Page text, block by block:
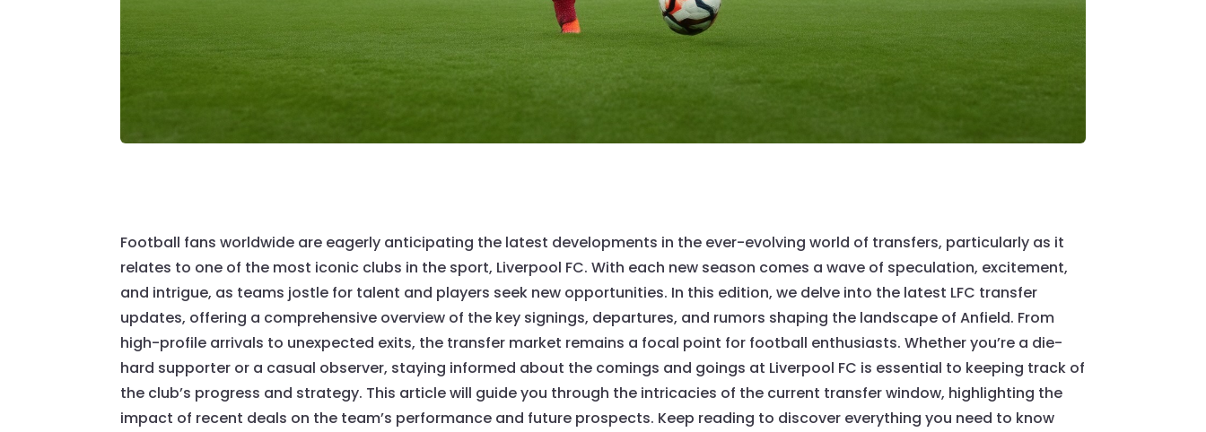
Football fans worldwide are eagerly anticipating the latest developments in the ever-evolving world of transfers, particularly as it
relates to one of the most iconic clubs in the sport, Liverpool FC. With each new season comes a wave of speculation, excitement,
and intrigue, as teams jostle for talent and players seek new opportunities. In this edition, we delve into the latest LFC transfer
updates, offering a comprehensive overview of the key signings, departures, and rumors shaping the landscape of Anfield. From
high-profile arrivals to unexpected exits, the transfer market remains a focal point for football enthusiasts. Whether you’re a die-
hard supporter or a casual observer, staying informed about the comings and goings at Liverpool FC is essential to keeping track of
the club’s progress and strategy. This article will guide you through the intricacies of the current transfer window, highlighting the
impact of recent deals on the team’s performance and future prospects. Keep reading to discover everything you need to know